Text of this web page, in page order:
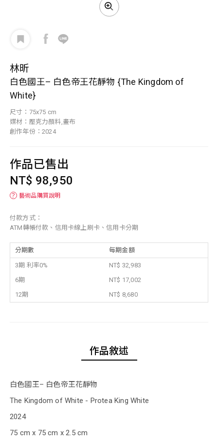
林昕
白色國王– 白色帝王花靜物 {The Kingdom of
White}
尺寸：75x75 cm
媒材：壓克力顏料,畫布
創作年份：2024
作品已售出
NT$ 98,950
？ 藝術品購買說明
付款方式：
ATM轉帳付款、信用卡線上刷卡、信用卡分期
分期數 每期金額
3期 利率0%
NT$ 32,983
6期
NT$ 17,002
12期
NT$ 8,680
作品敘述
白色國王– 白色帝王花靜物
The Kingdom of White - Protea King White
2024
75 cm x 75 cm x 2.5 cm